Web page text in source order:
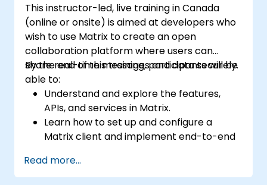
This instructor-led, live training in Canada
(online or onsite) is aimed at developers who
wish to use Matrix to create an open
collaboration platform where users can
share real-time messages and data securely.
By the end of this training, participants will be
able to:
Understand and explore the features,
APIs, and services in Matrix.
Learn how to set up and configure a
Matrix client and implement end-to-end
Set up a homeserver with Synapse or get
a free Matrix server using Oracle Cloud.
Read more...